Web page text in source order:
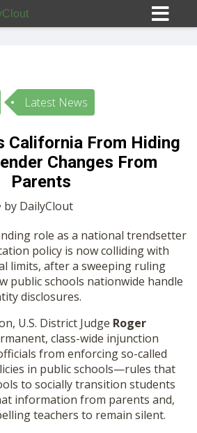
In
STORY
Latest News
California From Hiding
Changes From
Parents
by DailyClout
role as a national trendsetter
policy is now colliding with
limits, after a sweeping ruling
public schools nationwide handle
disclosures.
U.S. District Judge Roger
class-wide injunction
from enforcing so-called
in public schools—rules that
to socially transition students
information from parents and,
teachers to remain silent.